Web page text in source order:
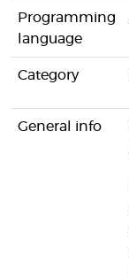
Programming
language
Category
General info